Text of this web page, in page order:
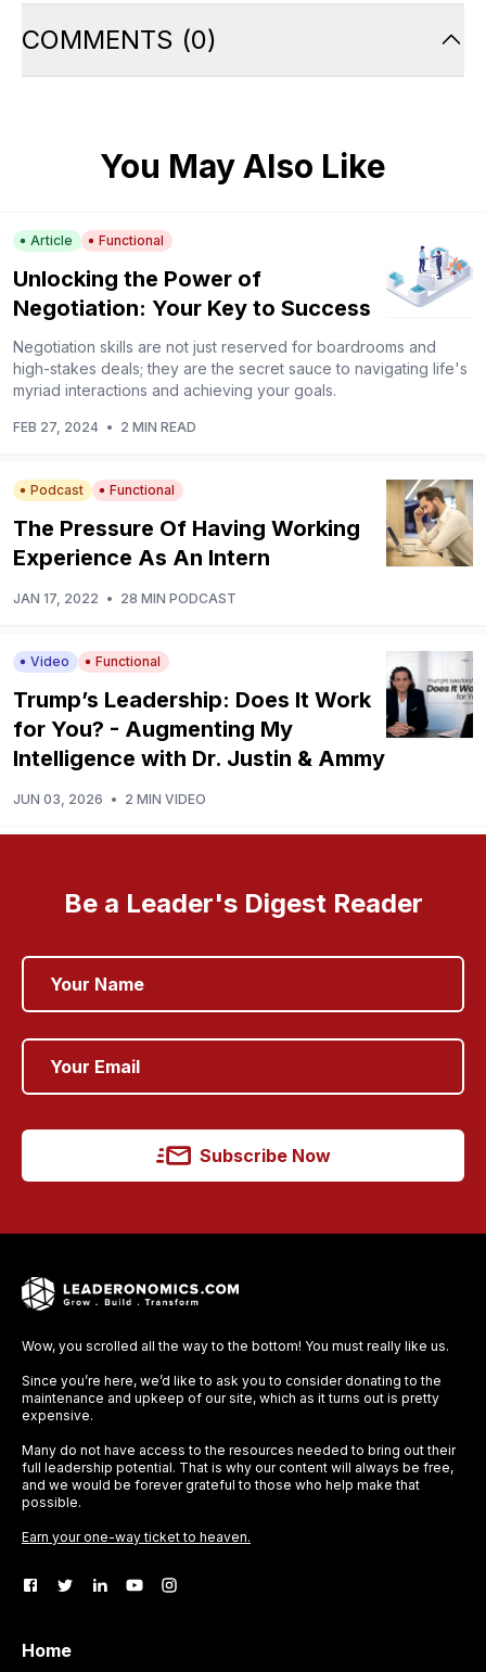
COMMENTS (0)
You May Also Like
Article Functional
Unlocking the Power of
Negotiation: Your Key to Success
Negotiation skills are not just reserved for boardrooms and
high-stakes deals; they are the secret sauce to navigating life's
myriad interactions and achieving your goals.
FEB 27, 2024 • 2 MIN READ
Podcast Functional
The Pressure Of Having Working
Experience As An Intern
JAN 17, 2022 • 28 MIN PODCAST
Video Functional
Trump’s Leadership: Does It Work
for You? - Augmenting My
Intelligence with Dr. Justin & Ammy
JUN 03, 2026 • 2 MIN VIDEO
Be a Leader's Digest Reader
Subscribe Now
Wow, you scrolled all the way to the bottom! You must really like us.
Since you’re here, we’d like to ask you to consider donating to the
maintenance and upkeep of our site, which as it turns out is pretty
expensive.
Many do not have access to the resources needed to bring out their
full leadership potential. That is why our content will always be free,
and we would be forever grateful to those who help make that
possible.
Earn your one-way ticket to heaven.
Home